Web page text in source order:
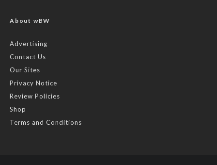
About wBW
Advertising
Contact Us
Our Sites
Privacy Notice
Review Policies
Shop
Terms and Conditions